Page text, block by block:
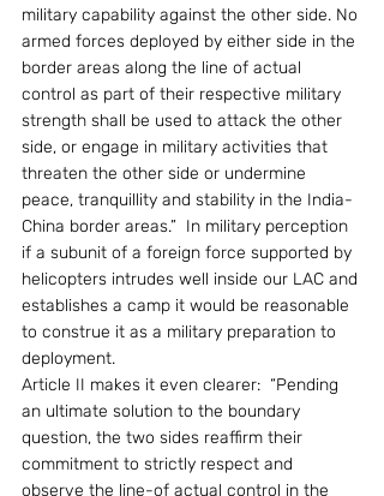
military capability against the other side. No
armed forces deployed by either side in the
border areas along the line of actual
control as part of their respective military
strength shall be used to attack the other
side, or engage in military activities that
threaten the other side or undermine
peace, tranquillity and stability in the India-
China border areas.”  In military perception
if a subunit of a foreign force supported by
helicopters intrudes well inside our LAC and
establishes a camp it would be reasonable
to construe it as a military preparation to
deployment.
Article II makes it even clearer:  “Pending
an ultimate solution to the boundary
question, the two sides reaffirm their
commitment to strictly respect and
observe the line-of actual control in the